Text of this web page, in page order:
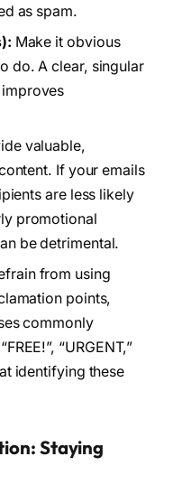
as spam.
Make it obvious
do. A clear, singular
valuable,
If your emails
are less likely
promotional
be detrimental.
from using
points,
commonly
“URGENT,”
identifying these
Staying